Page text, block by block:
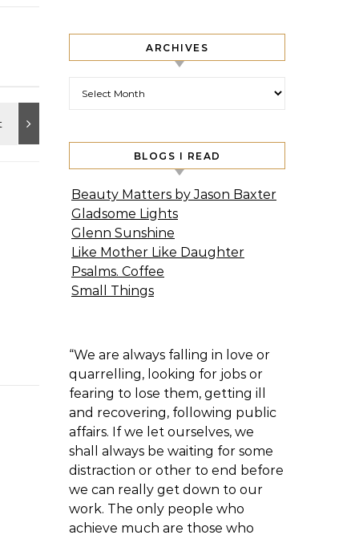
ARCHIVES
BLOGS I READ
Beauty Matters by Jason Baxter
Gladsome Lights
Glenn Sunshine
Like Mother Like Daughter
Psalms. Coffee
Small Things
“We are always falling in love or
quarrelling, looking for jobs or
fearing to lose them, getting ill
and recovering, following public
affairs. If we let ourselves, we
shall always be waiting for some
distraction or other to end before
we can really get down to our
work. The only people who
achieve much are those who